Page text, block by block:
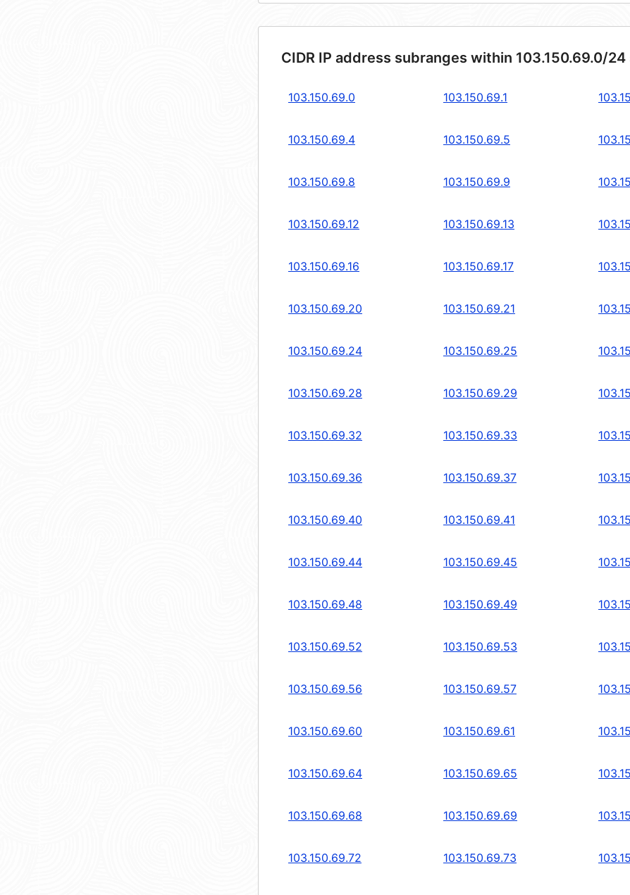
CIDR IP address subranges within 103.150.69.0/
103.150.69.0 103.150.69.1
103.150.69.4 103.150.69.5
103.150.69.8 103.150.69.9
103.150.69.12 103.150.69.13
103.150.69.16 103.150.69.17
103.150.69.20 103.150.69.21
103.150.69.24 103.150.69.25
103.150.69.28 103.150.69.29
103.150.69.32 103.150.69.33
103.150.69.36 103.150.69.37
103.150.69.40 103.150.69.41
103.150.69.44 103.150.69.45
103.150.69.48 103.150.69.49
103.150.69.52 103.150.69.53
103.150.69.56 103.150.69.57
103.150.69.60 103.150.69.61
103.150.69.64 103.150.69.65
103.150.69.68 103.150.69.69
103.150.69.72 103.150.69.73